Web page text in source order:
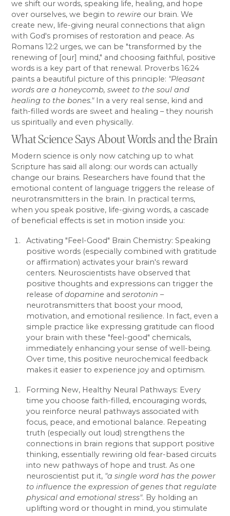
we shift our words, speaking life, healing, and hope
over ourselves, we begin to rewire our brain. We
create new, life-giving neural connections that align
with God's promises of restoration and peace. As
Romans 12:2 urges, we can be "transformed by the
renewing of [our] mind," and choosing faithful, positive
words is a key part of that renewal. Proverbs 16:24
paints a beautiful picture of this principle: "Pleasant
words are a honeycomb, sweet to the soul and
healing to the bones."In a very real sense, kind and
faith-filled words are sweet and healing – they nourish
us spiritually and even physically.
What Science Says About Words and the Brain
Modern science is only now catching up to what
Scripture has said all along: our words can actually
change our brains. Researchers have found that the
emotional content of language triggers the release of
neurotransmitters in the brain. In practical terms,
when you speak positive, life-giving words, a cascade
of beneficial effects is set in motion inside you:
Activating "Feel-Good" Brain Chemistry: Speaking
positive words (especially combined with gratitude
or affirmation) activates your brain's reward
centers. Neuroscientists have observed that
positive thoughts and expressions can trigger the
release ofdopamine andserotonin –
neurotransmitters that boost your mood,
motivation, and emotional resilience. In fact, even a
simple practice like expressing gratitude can flood
your brain with these "feel-good" chemicals,
immediately enhancing your sense of well-being.
Over time, this positive neurochemical feedback
makes it easier to experience joy and optimism.
Forming New, Healthy Neural Pathways: Every
time you choose faith-filled, encouraging words,
you reinforce neural pathways associated with
focus, peace, and emotional balance. Repeating
truth (especially out loud) strengthens the
connections in brain regions that support positive
thinking, essentially rewiring old fear-based circuits
into new pathways of hope and trust. As one
neuroscientist put it, "a single word has the power
to influence the expression of genes that regulate
physical and emotional stress". By holding an
uplifting word or thought in mind, you stimulate